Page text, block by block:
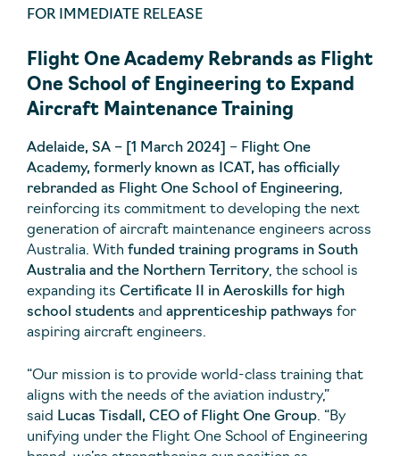
FOR IMMEDIATE RELEASE
Flight One Academy Rebrands as Flight
One School of Engineering to Expand
Aircraft Maintenance Training
Adelaide, SA – [1 March 2024] – Flight One
Academy, formerly known as ICAT, has officially
rebranded as Flight One School of Engineering,
reinforcing its commitment to developing the next
generation of aircraft maintenance engineers across
Australia. With funded training programs in South
Australia and the Northern Territory, the school is
expanding its Certificate II in Aeroskills for high
school students and apprenticeship pathways for
aspiring aircraft engineers.
“Our mission is to provide world-class training that
aligns with the needs of the aviation industry,”
said Lucas Tisdall, CEO of Flight One Group. “By
unifying under the Flight One School of Engineering